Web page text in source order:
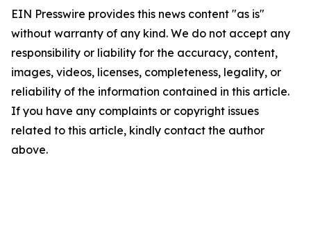
EIN Presswire provides this news content "as is"
without warranty of any kind. We do not accept any
responsibility or liability for the accuracy, content,
images, videos, licenses, completeness, legality, or
reliability of the information contained in this article.
If you have any complaints or copyright issues
related to this article, kindly contact the author
above.